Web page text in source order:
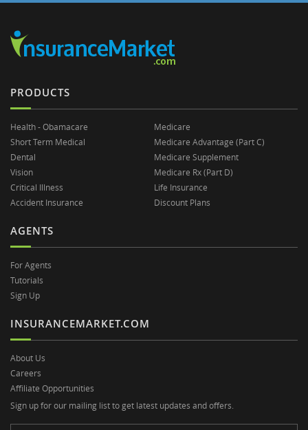
PRODUCTS
Health - Obamacare
Medicare
Short Term Medical
Medicare Advantage (Part C)
Dental
Medicare Supplement
Vision
Medicare Rx (Part D)
Critical Illness
Life Insurance
Accident Insurance
Discount Plans
AGENTS
For Agents
Tutorials
Sign Up
INSURANCEMARKET.COM
About Us
Careers
Affiliate Opportunities
Sign up for our mailing list to get latest updates and offers.